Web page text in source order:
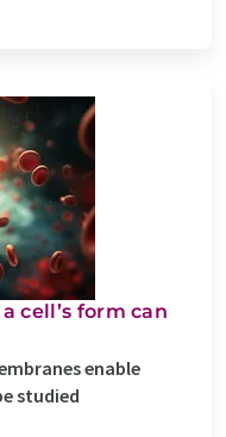
cell’s form can
enable
studied